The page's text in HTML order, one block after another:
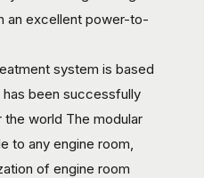
an excellent power-to-
system is based
been successfully
the world The modular
to any engine room,
of engine room